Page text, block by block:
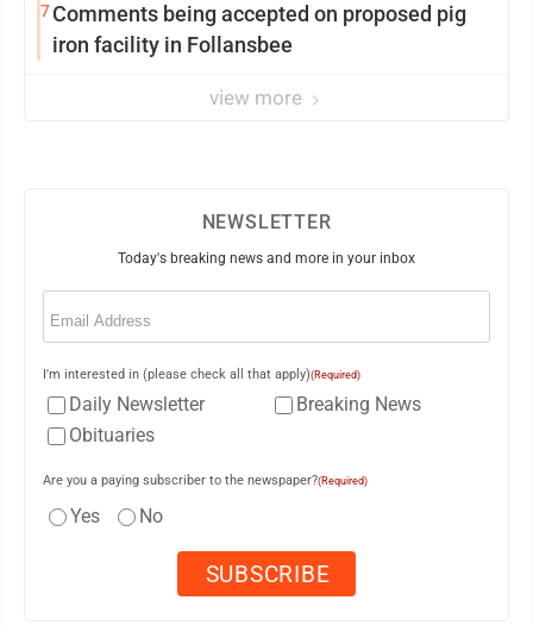
7Comments being accepted on proposed pig
iron facility in Follansbee
view more
NEWSLETTER
Today's breaking news and more in your inbox
Email
I'm interested in (please check all that apply)(Required)
Daily Newsletter
Breaking News
Obituaries
Are you a paying subscriber to the newspaper?(Required)
Yes No